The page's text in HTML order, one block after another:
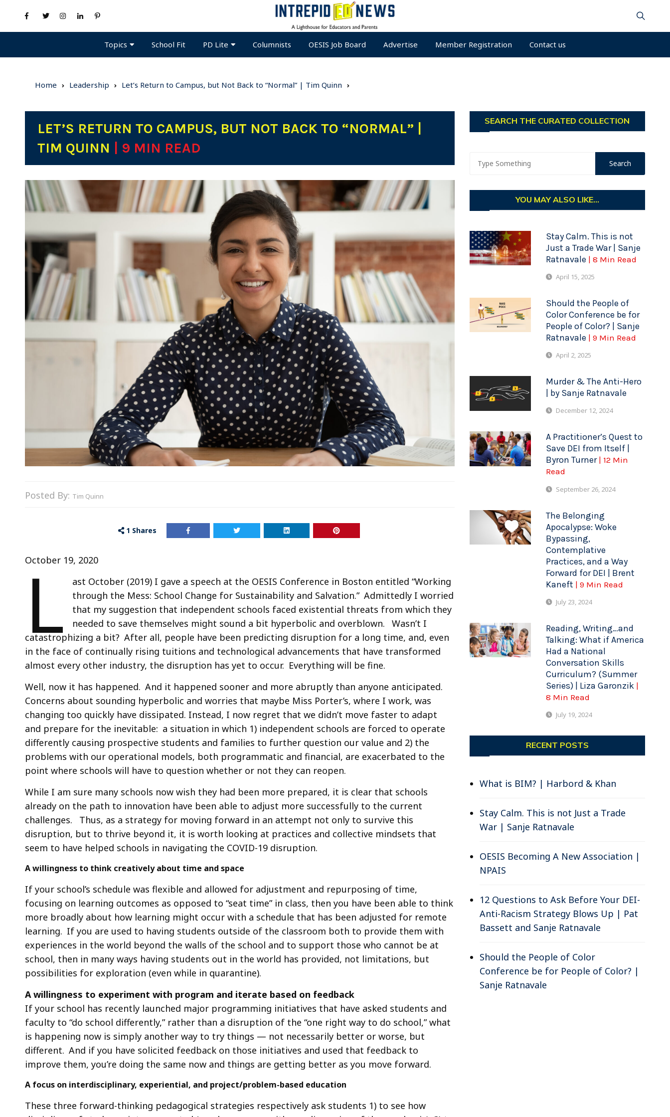
Topics School Fit PD Lite Columnists OESIS Job Board Advertise Member Registration Contact us
Home Leadership Let’s Return to Campus, but Not Back to “Normal” | Tim Quinn
LET’S RETURN TO CAMPUS, BUT NOT BACK TO “NORMAL” |
TIM QUINN
| 9 MIN READ
Posted By: Tim Quinn
1 Shares
October 19, 2020
L
ast October (2019) I gave a speech at the OESIS Conference in Boston entitled “Working
through the Mess: School Change for Sustainability and Salvation.” Admittedly I worried
that my suggestion that independent schools faced existential threats from which they
needed to save themselves might sound a bit hyperbolic and overblown. Wasn’t I
catastrophizing a bit? After all, people have been predicting disruption for a long time, and, even
in the face of continually rising tuitions and technological advancements that have transformed
almost every other industry, the disruption has yet to occur. Everything will be fine.
Well, now it has happened. And it happened sooner and more abruptly than anyone anticipated.
Concerns about sounding hyperbolic and worries that maybe Miss Porter’s, where I work, was
changing too quickly have dissipated. Instead, I now regret that we didn’t move faster to adapt
and prepare for the inevitable: a situation in which 1) independent schools are forced to operate
differently causing prospective students and families to further question our value and 2) the
problems with our operational models, both programmatic and financial, are exacerbated to the
point where schools will have to question whether or not they can reopen.
While I am sure many schools now wish they had been more prepared, it is clear that schools
already on the path to innovation have been able to adjust more successfully to the current
challenges. Thus, as a strategy for moving forward in an attempt not only to survive this
disruption, but to thrive beyond it, it is worth looking at practices and collective mindsets that
seem to have helped schools in navigating the COVID-19 disruption.
A willingness to think creatively about time and space
If your school’s schedule was flexible and allowed for adjustment and repurposing of time,
focusing on learning outcomes as opposed to “seat time” in class, then you have been able to think
more broadly about how learning might occur with a schedule that has been adjusted for remote
learning. If you are used to having students outside of the classroom both to provide them with
experiences in the world beyond the walls of the school and to support those who cannot be at
school, then in many ways having students out in the world has provided, not limitations, but
possibilities for exploration (even while in quarantine).
A willingness to experiment with program and iterate based on feedback
If your school has recently launched major programming initiatives that have asked students and
faculty to “do school differently,” rather than a disruption of the “one right way to do school,” what
is happening now is simply another way to try things — not necessarily better or worse, but
different. And if you have solicited feedback on those initiatives and used that feedback to
improve them, you’re doing the same now and things are getting better as you move forward.
A focus on interdisciplinary, experiential, and project/problem-based education
These three forward-thinking pedagogical strategies respectively ask students 1) to see how
SEARCH THE CURATED COLLECTION
YOU MAY ALSO LIKE...
Stay Calm. This is not
Just a Trade War | Sanje
Ratnavale | 8 Min Read
April 15, 2025
Should the People of
Color Conference be for
People of Color? | Sanje
Ratnavale | 9 Min Read
April 2, 2025
Murder & The Anti-Hero
| by Sanje Ratnavale
December 12, 2024
A Practitioner’s Quest to
Save DEI from Itself |
Byron Turner | 12 Min
Read
September 26, 2024
The Belonging
Apocalypse: Woke
Bypassing,
Contemplative
Practices, and a Way
Forward for DEI | Brent
Kaneft | 9 Min Read
July 23, 2024
Reading, Writing…and
Talking: What if America
Had a National
Conversation Skills
Curriculum? (Summer
Series) | Liza Garonzik |
8 Min Read
July 19, 2024
RECENT POSTS
What is BIM? | Harbord & Khan
Stay Calm. This is not Just a Trade
War | Sanje Ratnavale
OESIS Becoming A New Association |
NPAIS
12 Questions to Ask Before Your DEI-
Anti-Racism Strategy Blows Up | Pat
Bassett and Sanje Ratnavale
Should the People of Color
Conference be for People of Color? |
Sanje Ratnavale